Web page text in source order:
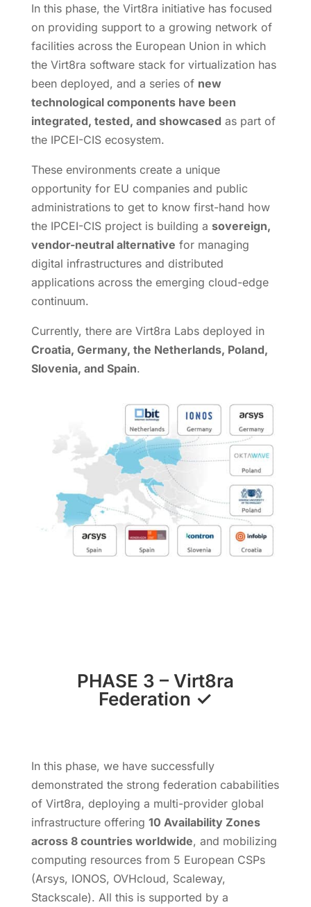
In this phase, the Virt8ra initiative has focused
on providing support to a growing network of
facilities across the European Union in which
the Virt8ra software stack for virtualization has
been deployed, and a series of new
technological components have been
integrated, tested, and showcased as part of
the IPCEI-CIS ecosystem.
These environments create a unique
opportunity for EU companies and public
administrations to get to know first-hand how
the IPCEI-CIS project is building a sovereign,
vendor-neutral alternative for managing
digital infrastructures and distributed
applications across the emerging cloud-edge
continuum.
Currently, there are Virt8ra Labs deployed in
Croatia, Germany, the Netherlands, Poland,
Slovenia, and Spain.
PHASE 3 –Virt8ra
Federation ✓
In this phase, we have successfully
demonstrated the strong federation cababilities
of Virt8ra, deploying a multi-provider global
infrastructure offering 10 Availability Zones
across 8 countries worldwide, and mobilizing
computing resources from 5 European CSPs
(Arsys, IONOS, OVHcloud, Scaleway,
Stackscale). All this is supported by a